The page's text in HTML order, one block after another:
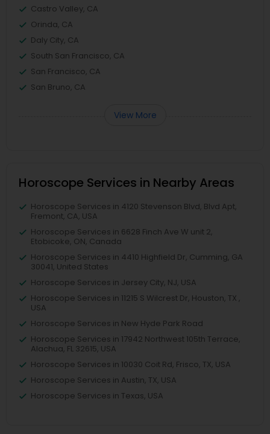
Castro Valley, CA
Orinda, CA
Daly City, CA
South San Francisco, CA
San Francisco, CA
San Bruno, CA
View More
Horoscope Services in Nearby Areas
Horoscope Services in 4120 Stevenson Blvd, Blvd Apt,
Fremont, CA, USA
Horoscope Services in 6628 Finch Ave W unit 2,
Etobicoke, ON, Canada
Horoscope Services in 4410 Highfield Dr, Cumming, GA
30041, United States
Horoscope Services in Jersey City, NJ, USA
Horoscope Services in 11215 S Wilcrest Dr, Houston, TX ,
USA
Horoscope Services in New Hyde Park Road
Horoscope Services in 17942 Northwest 105th Terrace,
Alachua, FL 32615, USA
Horoscope Services in 10030 Coit Rd, Frisco, TX, USA
Horoscope Services in Austin, TX, USA
Horoscope Services in Texas, USA